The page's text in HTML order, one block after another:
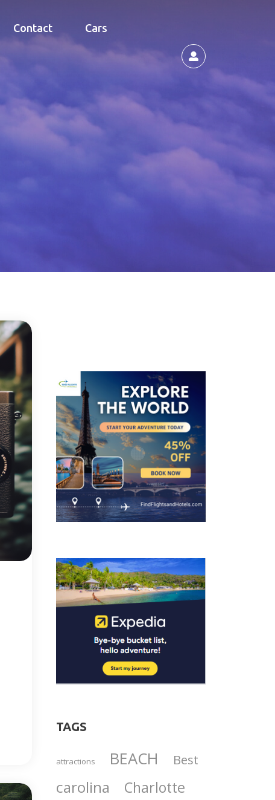
Contact Cars
TAGS
attractions BEACH Best
carolina Charlotte